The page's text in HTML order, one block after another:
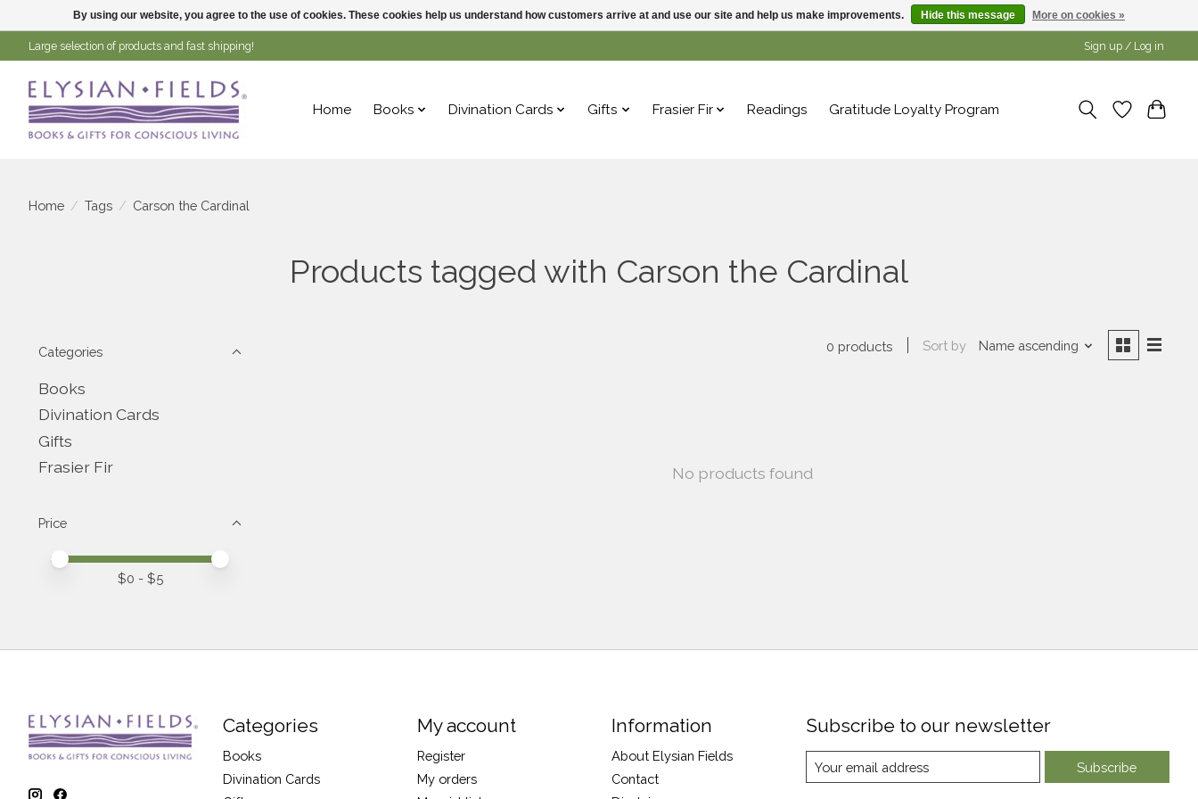
Large selection of products and fast shipping! Sign up / Log in
Home Books Divination Cards Gifts Frasier Fir Readings Gratitude Loyalty Program
Home / Tags / Carson the Cardinal
Products tagged with Carson the Cardinal
Categories
Books
Divination Cards
Gifts
Frasier Fir
Price
Price minimum value
Price maximum value
$0 - $5
0 products Sort by Name ascending
No products found
Categories
Books
Divination Cards
My account
Register
My orders
Information
About Elysian Fields
Contact
Subscribe to our newsletter
Subscribe
By using our website, you agree to the use of cookies. These cookies help us understand how customers arrive at and use our site and help us make improvements. Hide this message More on cookies »